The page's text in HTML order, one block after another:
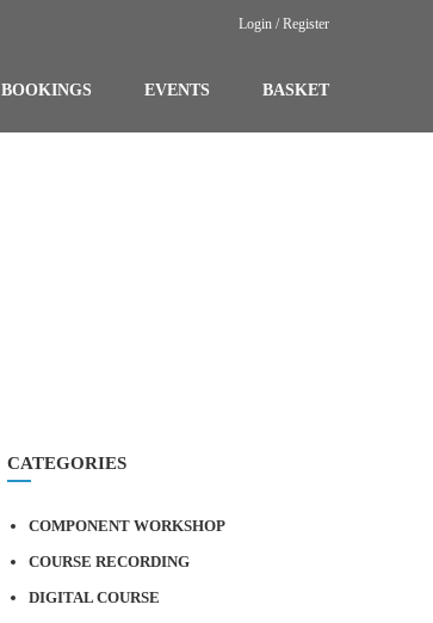
Login / Register
BOOKINGS EVENTS BASKET
CATEGORIES
COMPONENT WORKSHOP
COURSE RECORDING
DIGITAL COURSE